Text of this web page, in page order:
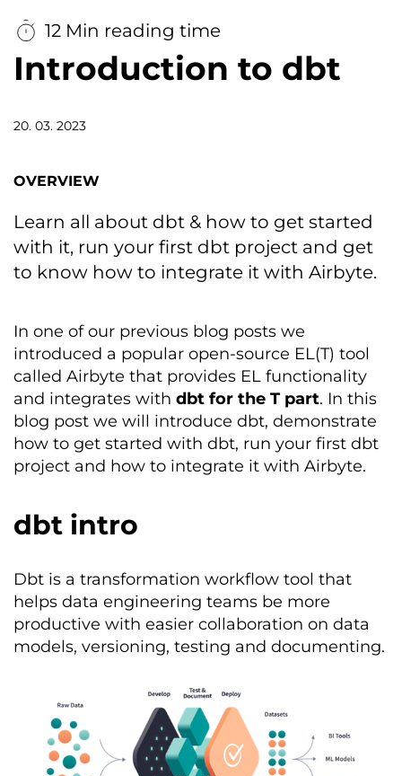
12 Min reading time
Introduction to dbt
20. 03. 2023
OVERVIEW
Learn all about dbt & how to get started
with it, run your first dbt project and get
to know how to integrate it with Airbyte.
In one of our previous blog posts we
introduced a popular open-source EL(T) tool
called Airbyte that provides EL functionality
and integrates with dbt for the T part. In this
blog post we will introduce dbt, demonstrate
how to get started with dbt, run your first dbt
project and how to integrate it with Airbyte.
dbt intro
Dbt is a transformation workflow tool that
helps data engineering teams be more
productive with easier collaboration on data
models, versioning, testing and documenting.